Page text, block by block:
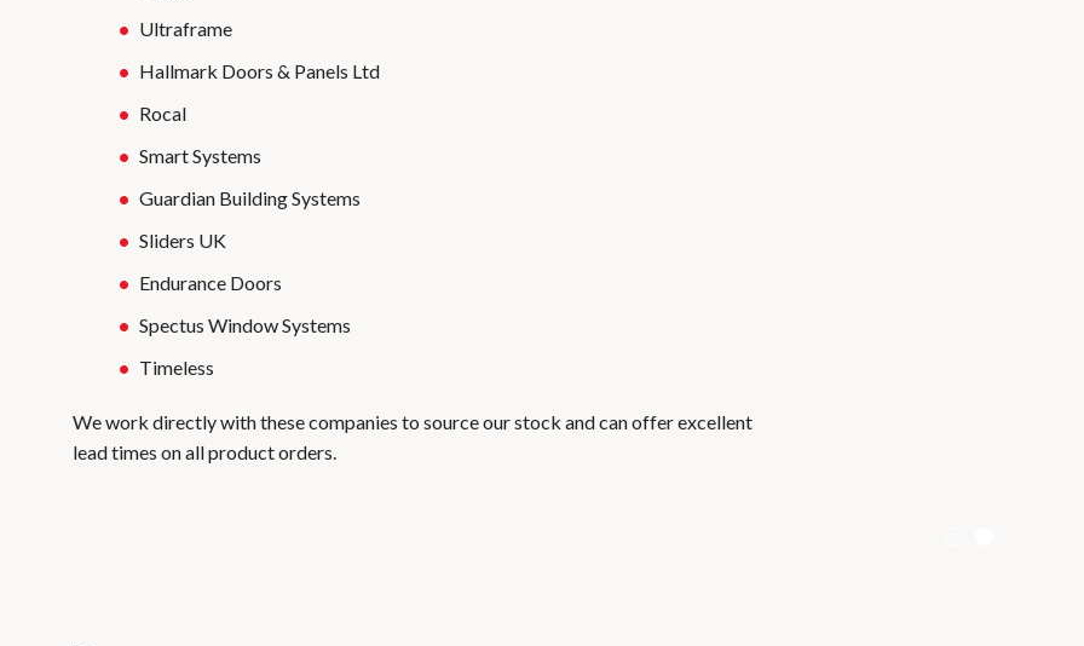
Ultraframe
Hallmark Doors & Panels Ltd
Rocal
Smart Systems
Guardian Building Systems
Sliders UK
Endurance Doors
Spectus Window Systems
Timeless
We work directly with these companies to source our stock and can offer excellent
lead times on all product orders.